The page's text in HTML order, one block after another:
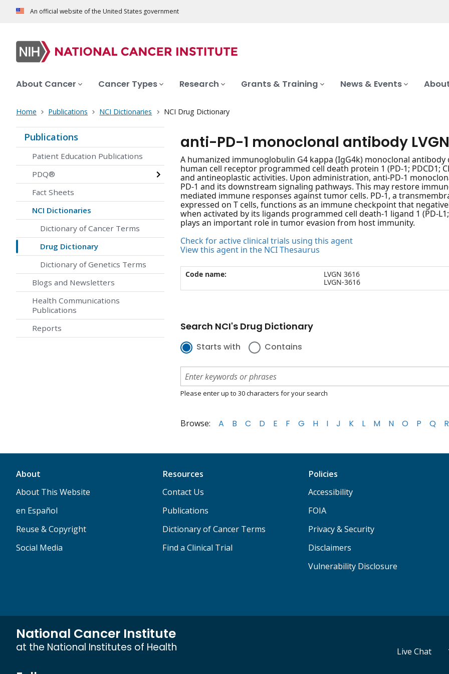
An official website of the United States government
About Cancer Cancer Types Research Grants & Training News & Events
Home Publications NCI Dictionaries NCI Drug Dictionary
Publications
Patient Education Publications
PDQ®
Fact Sheets
NCI Dictionaries
Dictionary of Cancer Terms
Drug Dictionary
Dictionary of Genetics Terms
Blogs and Newsletters
Health Communications
Publications
Reports
anti-PD-1 monoclonal antibody
A humanized immunoglobulin G4 kappa (IgG4k) monoclonal
human cell receptor programmed cell death protein 1 (PD-1;
and antineoplastic activities. Upon administration, anti-PD-1
PD-1 and its downstream signaling pathways. This may restore
mediated immune responses against tumor cells. PD-1, a
expressed on T cells, functions as an immune checkpoint that
when activated by its ligands programmed cell death-1 ligand 1 (PD-
plays an important role in tumor evasion from host immunity.
Check for active clinical trials using this agent
View this agent in the NCI Thesaurus
Code name:
LVGN 3616
LVGN-3616
Search NCI's Drug Dictionary
Starts with Contains
Please enter up to 30 characters for your search
Browse: A B C D E F G H I J K L M N O P Q R
About
About This Website
en Español
Reuse & Copyright
Social Media
Resources
Contact Us
Publications
Dictionary of Cancer Terms
Find a Clinical Trial
Policies
Accessibility
FOIA
Privacy & Security
Disclaimers
Vulnerability Disclosure
National Cancer Institute
at the National Institutes of Health Live Chat